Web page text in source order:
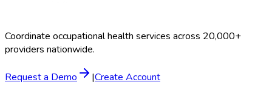
Coordinate occupational health services across 20,000+
providers nationwide.
Request a Demo |Create Account